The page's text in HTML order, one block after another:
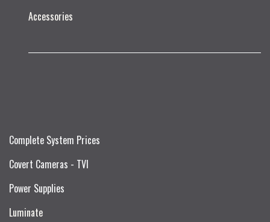
Accessories
Complete System Prices
Covert Cameras - TVI
Power Supplies
Luminate